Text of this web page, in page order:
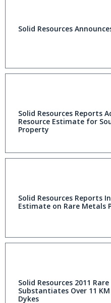
Solid Resources
Solid Resources Reports
Resource Estimate for
Property
Solid Resources Reports
Estimate on Rare Metals
Solid Resources 2011
Substantiates Over 11
Dykes